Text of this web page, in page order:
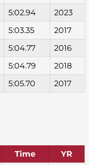
5:02.94
2023
5:03.35
2017
5:04.77
2016
5:04.79
2018
5:05.70 2017
Time
YR